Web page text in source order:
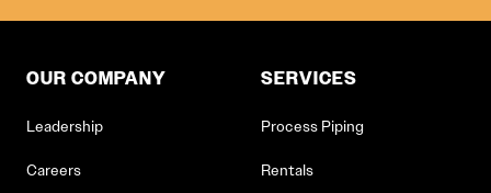
OUR COMPANY
Leadership
Careers
SERVICES
Process Piping
Rentals